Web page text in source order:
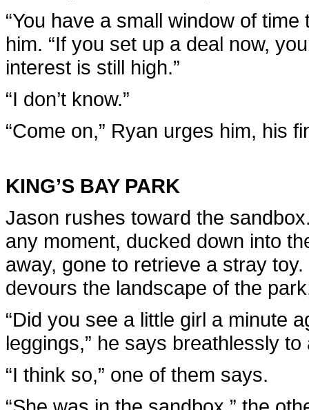
“You have a small window of
him. “If you set up a deal now,
interest is still high.”
“I don’t know.”
“Come on,” Ryan urges him, his
KING’S BAY PARK
Jason rushes toward the
any moment, ducked down into
away, gone to retrieve a stray
devours the landscape of the
“Did you see a little girl a minute
leggings,” he says breathlessly
“I think so,” one of them says.